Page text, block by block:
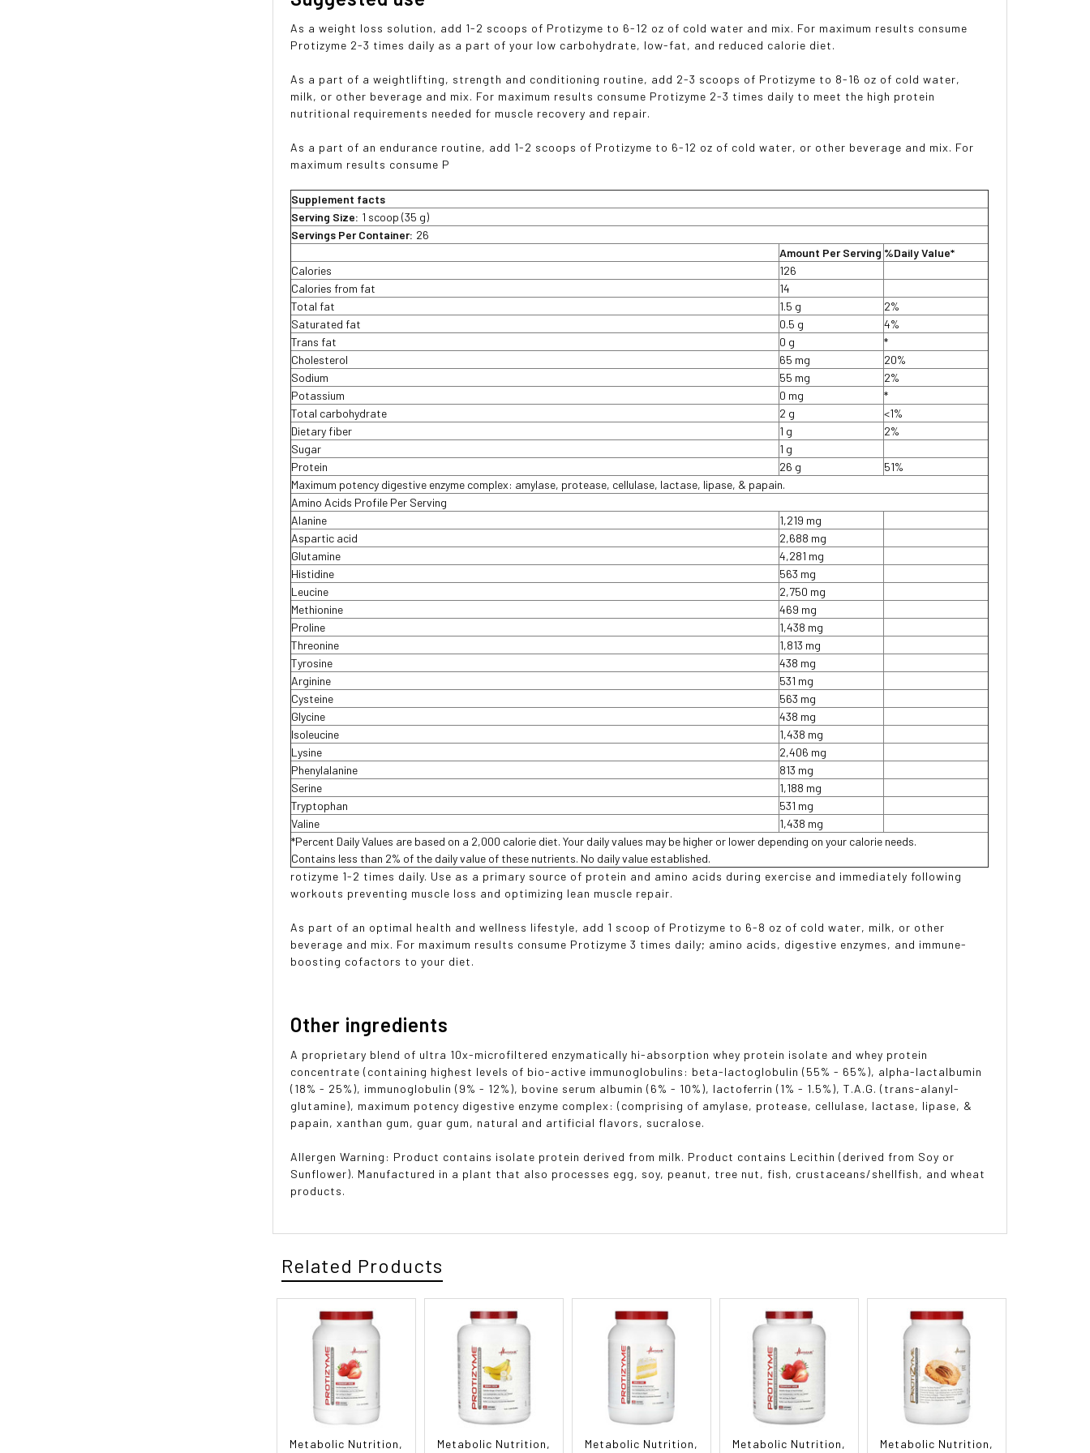
As a weight loss solution, add 1-2 scoops of Protizyme to 6-12 oz of cold water and mix. For maximum results consume
Protizyme 2-3 times daily as a part of your low carbohydrate, low-fat, and reduced calorie diet.
As a part of a weightlifting, strength and conditioning routine, add 2-3 scoops of Protizyme to 8-16 oz of cold water,
milk, or other beverage and mix. For maximum results consume Protizyme 2-3 times daily to meet the high protein
nutritional requirements needed for muscle recovery and repair.
As a part of an endurance routine, add 1-2 scoops of Protizyme to 6-12 oz of cold water, or other beverage and mix. For
maximum results consume P
Supplement facts
Serving Size: 1 scoop (35 g)
Servings Per Container: 26
Amount Per Serving %Daily Value*
Calories
126
Calories from fat
14
Total fat
1.5 g
2%
Saturated fat
0.5 g
4%
Trans fat
0 g
*
Cholesterol
65 mg
20%
Sodium
55 mg
2%
Potassium
0 mg
*
Total carbohydrate
2 g
<1%
Dietary fiber
1 g
2%
Sugar
1 g
Protein
26 g
51%
Maximum potency digestive enzyme complex: amylase, protease, cellulase, lactase, lipase, & papain.
Amino Acids Profile Per Serving
Alanine
1,219 mg
Aspartic acid
2,688 mg
Glutamine
4,281 mg
Histidine
563 mg
Leucine
2,750 mg
Methionine
469 mg
Proline
1,438 mg
Threonine
1,813 mg
Tyrosine
438 mg
Arginine
531 mg
Cysteine
563 mg
Glycine
438 mg
Isoleucine
1,438 mg
Lysine
2,406 mg
Phenylalanine
813 mg
Serine
1,188 mg
Tryptophan
531 mg
Valine
1,438 mg
*Percent Daily Values are based on a 2,000 calorie diet. Your daily values may be higher or lower depending on your calorie needs.
Contains less than 2% of the daily value of these nutrients. No daily value established.
rotizyme 1-2 times daily. Use as a primary source of protein and amino acids during exercise and immediately following
workouts preventing muscle loss and optimizing lean muscle repair.
As part of an optimal health and wellness lifestyle, add 1 scoop of Protizyme to 6-8 oz of cold water, milk, or other
beverage and mix. For maximum results consume Protizyme 3 times daily; amino acids, digestive enzymes, and immune-
boosting cofactors to your diet.
Other ingredients
A proprietary blend of ultra 10x-microfiltered enzymatically hi-absorption whey protein isolate and whey protein
concentrate (containing highest levels of bio-active immunoglobulins: beta-lactoglobulin (55% - 65%), alpha-lactalbumin
(18% - 25%), immunoglobulin (9% - 12%), bovine serum albumin (6% - 10%), lactoferrin (1% - 1.5%), T.A.G. (trans-alanyl-
glutamine), maximum potency digestive enzyme complex: (comprising of amylase, protease, cellulase, lactase, lipase, &
papain, xanthan gum, guar gum, natural and artificial flavors, sucralose.
Allergen Warning: Product contains isolate protein derived from milk. Product contains Lecithin (derived from Soy or
Sunflower). Manufactured in a plant that also processes egg, soy, peanut, tree nut, fish, crustaceans/shellfish, and wheat
products.
Related Products
Metabolic Nutrition,
Metabolic Nutrition,
Metabolic Nutrition,
Metabolic Nutrition,
Metabolic Nutrition,